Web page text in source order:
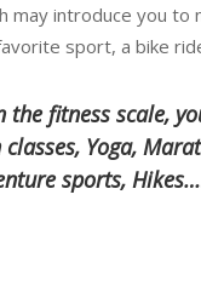
may introduce you
sport, a bike
the fitness scale,
Yoga,
sports,